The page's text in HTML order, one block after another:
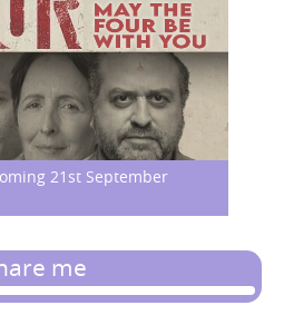
21st September
me